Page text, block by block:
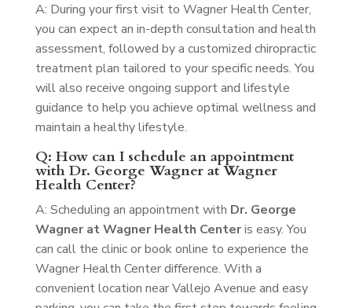
A: During your first visit to Wagner Health Center,
you can expect an in-depth consultation and health
assessment, followed by a customized chiropractic
treatment plan tailored to your specific needs. You
will also receive ongoing support and lifestyle
guidance to help you achieve optimal wellness and
maintain a healthy lifestyle.
Q: How can I schedule an appointment
with Dr. George Wagner at Wagner
Health Center?
A: Scheduling an appointment with Dr. George
Wagner at Wagner Health Centeris easy. You
can call the clinic or book online to experience the
Wagner Health Center difference. With a
convenient location near Vallejo Avenue and easy